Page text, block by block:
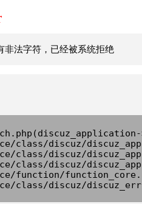
非法字符，已经被系统拒绝
class/discuz/
class/discuz/
class/discuz/
function/
class/discuz/